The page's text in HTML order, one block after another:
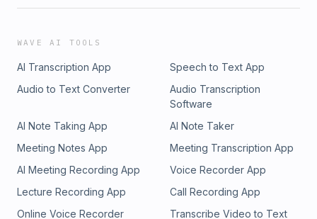
WAVE AI TOOLS
AI Transcription App
Speech to Text App
Audio to Text Converter
Audio Transcription
Software
AI Note Taking App
AI Note Taker
Meeting Notes App
Meeting Transcription App
AI Meeting Recording App
Voice Recorder App
Lecture Recording App
Call Recording App
Online Voice Recorder
Transcribe Video to Text